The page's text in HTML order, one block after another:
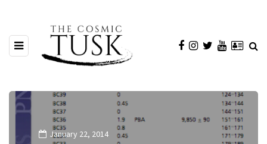
January 22, 2014